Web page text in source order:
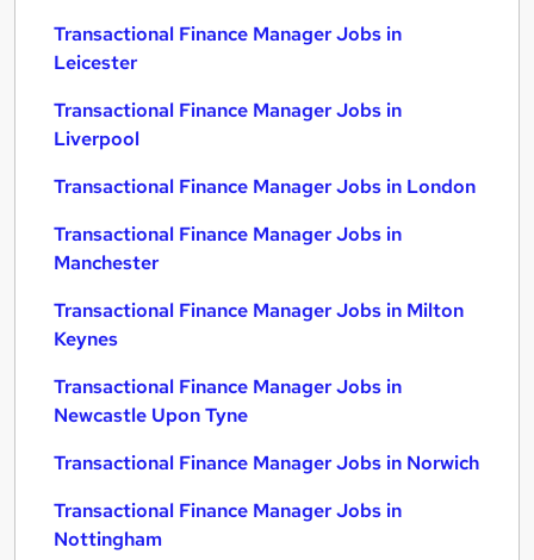
Transactional Finance Manager Jobs in
Leicester
Transactional Finance Manager Jobs in
Liverpool
Transactional Finance Manager Jobs in London
Transactional Finance Manager Jobs in
Manchester
Transactional Finance Manager Jobs in Milton
Keynes
Transactional Finance Manager Jobs in
Newcastle Upon Tyne
Transactional Finance Manager Jobs in Norwich
Transactional Finance Manager Jobs in
Nottingham